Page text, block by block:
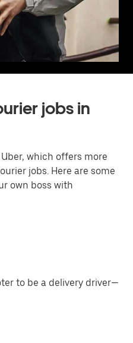
jobs in
which offers more
jobs. Here are some
own boss with
to be a delivery driver—